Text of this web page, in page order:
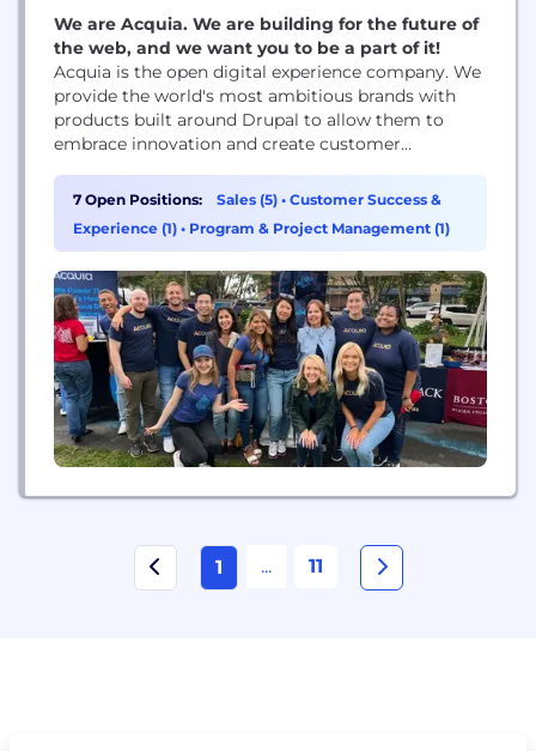
We are Acquia. We are building for the future of
the web, and we want you to be a part of it!
Acquia is the open digital experience company. We
provide the world's most ambitious brands with
products built around Drupal to allow them to
embrace innovation and create customer
power of community and collaboration — giving
our customers and partners the freedom to build
tomorrow on their terms.
7 Open Positions: Sales (5) • Customer Success &
Experience (1) • Program & Project Management (1)
1 ... 11